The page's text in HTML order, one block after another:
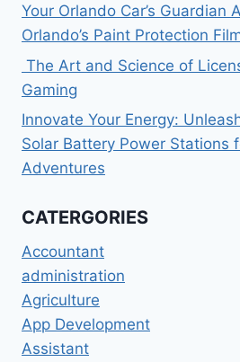
Your Orlando Car’s Guardian
Orlando’s Paint Protection
The Art and Science of
Gaming
Innovate Your Energy:
Solar Battery Power Stations
Adventures
CATERGORIES
Accountant
administration
Agriculture
App Development
Assistant